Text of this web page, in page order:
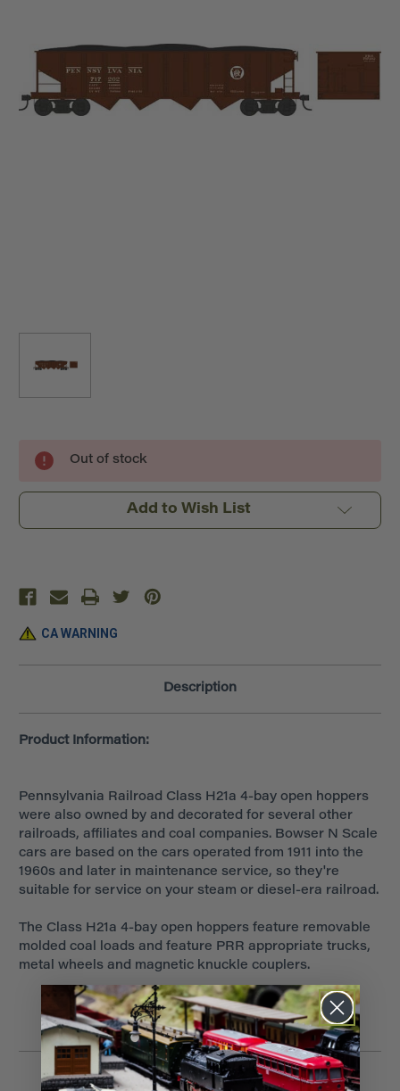
Current
Stock:
Out of stock
Add to Wish List
CA WARNING
Description
Product Information:
Pennsylvania Railroad Class H21a 4-bay open hoppers
were also owned by and decorated for several other
railroads, affiliates and coal companies. Bowser N Scale
cars are based on the cars operated from 1911 into the
1960s and later in maintenance service, so they're
suitable for service on your steam or diesel-era railroad.
The Class H21a 4-bay open hoppers feature removable
molded coal loads and feature PRR appropriate trucks,
metal wheels and magnetic knuckle couplers.
Related Products